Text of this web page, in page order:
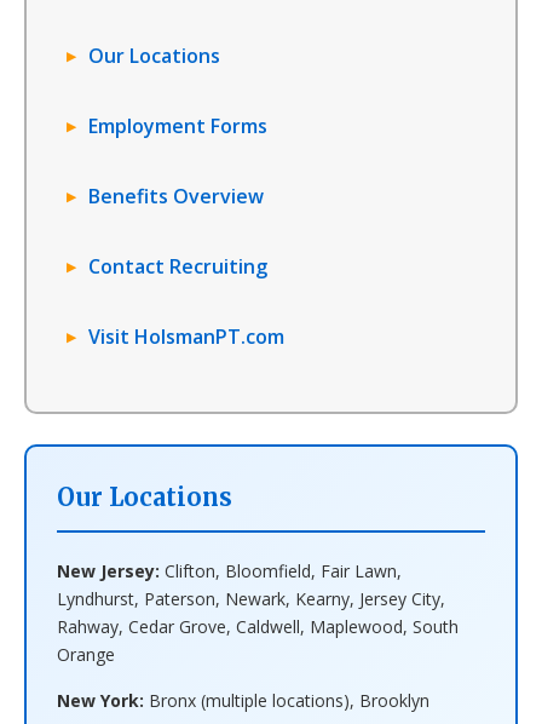
Our Locations
Employment Forms
Benefits Overview
Contact Recruiting
Visit HolsmanPT.com
Our Locations
New Jersey: Clifton, Bloomfield, Fair Lawn,
Lyndhurst, Paterson, Newark, Kearny, Jersey City,
Rahway, Cedar Grove, Caldwell, Maplewood, South
Orange
New York: Bronx (multiple locations), Brooklyn